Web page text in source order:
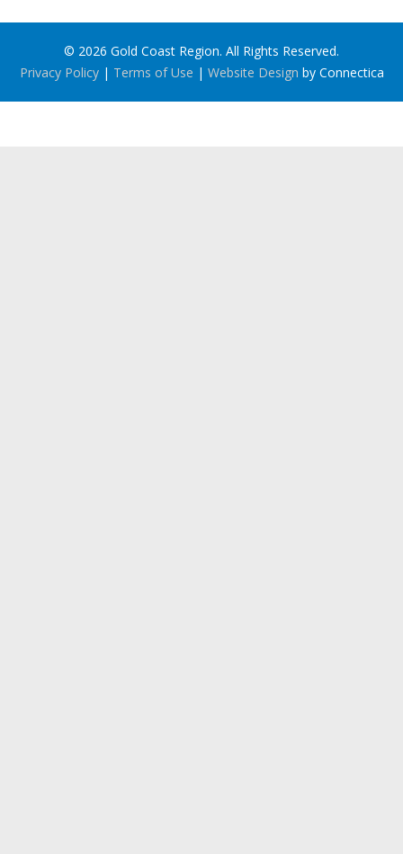
© 2026 Gold Coast Region. All Rights Reserved.
Privacy Policy| Terms of Use | Website Design by Connectica